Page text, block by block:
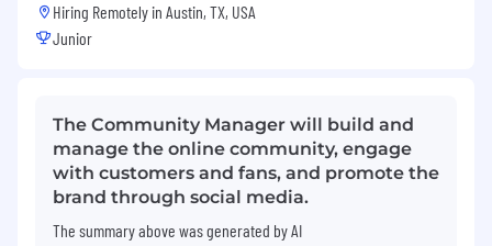
Hiring Remotely in Austin, TX, USA
Junior
The Community Manager will build and
manage the online community, engage
with customers and fans, and promote the
brand through social media.
The summary above was generated by AI